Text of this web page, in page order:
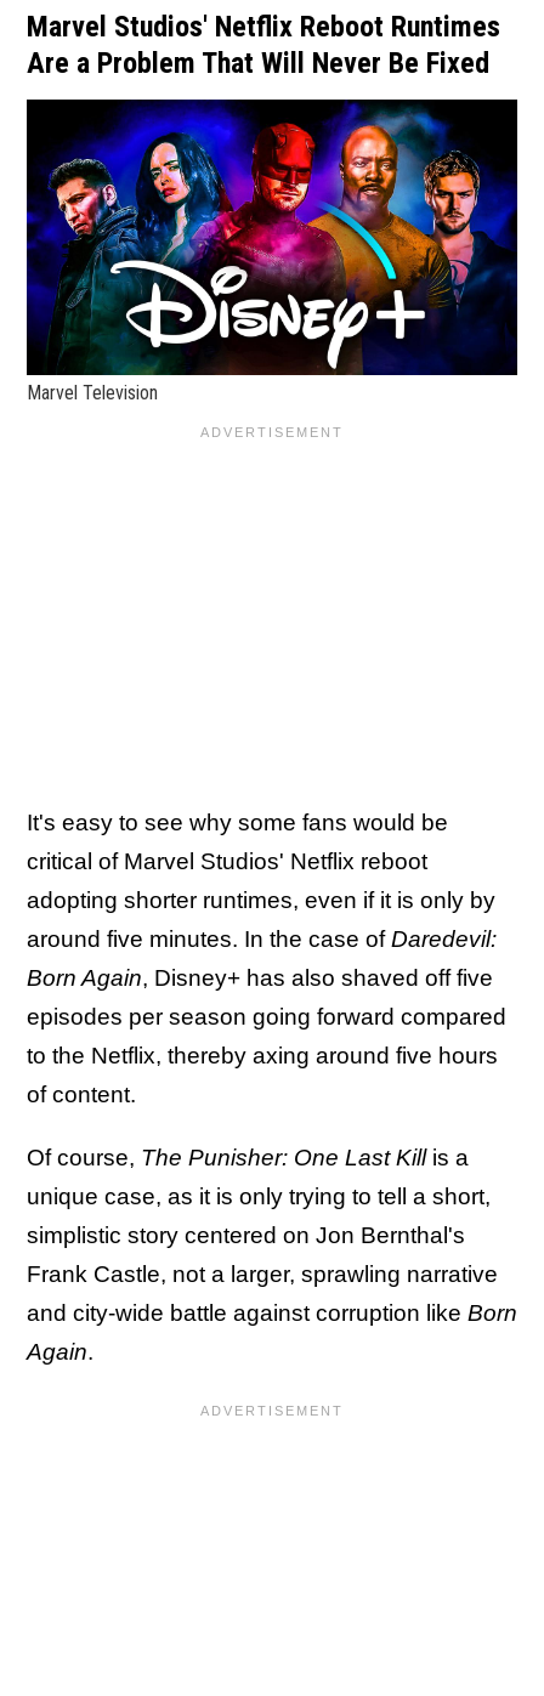
Marvel Studios' Netflix Reboot Runtimes
Are a Problem That Will Never Be Fixed
Marvel Television
It's easy to see why some fans would be
critical of Marvel Studios' Netflix reboot
adopting shorter runtimes, even if it is only by
around five minutes. In the case ofDaredevil:
Born Again, Disney+ has also shaved off five
episodes per season going forward compared
to the Netflix, thereby axing around five hours
of content.
Of course, The Punisher: One Last Kill is a
unique case, as it is only trying to tell a short,
simplistic story centered on Jon Bernthal's
Frank Castle, not a larger, sprawling narrative
and city-wide battle against corruption like Born
Again.